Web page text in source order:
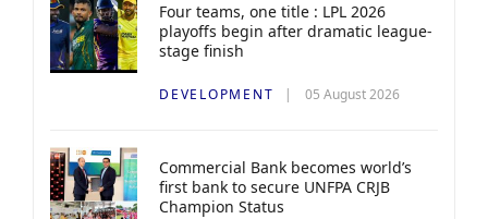
Four teams, one title : LPL 2026
playoffs begin after dramatic league-
stage finish
DEVELOPMENT 05 August 2026
Commercial Bank becomes world’s
first bank to secure UNFPA CRJB
Champion Status